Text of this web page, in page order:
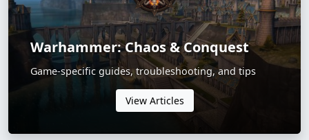
Warhammer: Chaos & Conquest
Game-specific guides, troubleshooting, and tips
View Articles